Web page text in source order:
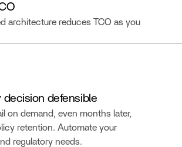
architecture reduces TCO as you
decision defensible
on demand, even months later,
retention. Automate your
regulatory needs.